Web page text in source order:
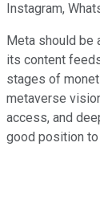
Instagram,
Meta should be
its content
stages of
metaverse
access, and
good position